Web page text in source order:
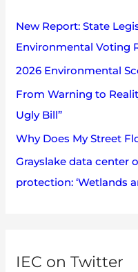
f
o
r
:
New Report: State
Environmental Voting
2026 Environmental
From Warning to
Ugly Bill”
Why Does My Street
Grayslake data center
protection: ‘Wetlands
IEC on Twitter
s